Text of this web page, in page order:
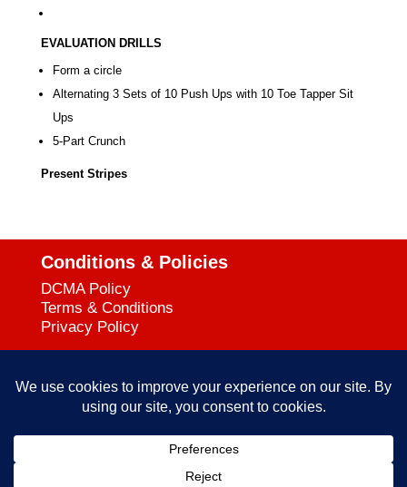
EVALUATION DRILLS
Form a circle
Alternating 3 Sets of 10 Push Ups with 10 Toe Tapper Sit
Ups
5-Part Crunch
Present Stripes
Conditions & Policies
DCMA Policy
Terms & Conditions
Privacy Policy
727-644-3384
mataservice@mac.com